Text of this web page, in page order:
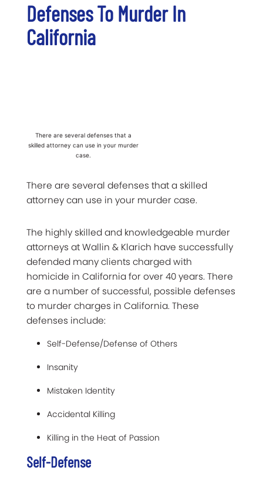
Defenses To Murder In
California
There are several defenses that a
skilled attorney can use in your murder
case.
There are several defenses that a skilled
attorney can use in your murder case.
The highly skilled and knowledgeable murder
attorneys at Wallin & Klarich have successfully
defended many clients charged with
homicide in California for over 40 years. There
are a number of successful, possible defenses
to murder charges in California. These
defenses include:
Self-Defense/Defense of Others
Insanity
Mistaken Identity
Accidental Killing
Killing in the Heat of Passion
Self-Defense